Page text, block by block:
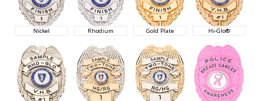
Nickel Rhodium Gold Plate Hi-Glo®